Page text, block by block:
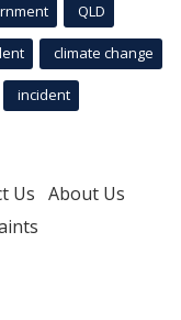
QLD
climate change
incident
Us About Us